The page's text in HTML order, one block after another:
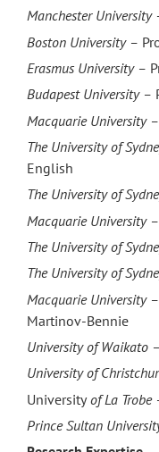
Manchester University
Boston University –
Erasmus University –
Budapest University –
Macquarie University –
The University of
English
The University of
Macquarie University –
The University of
The University of
Macquarie University –
Martinov-Bennie
University of Waikato –
University of
Universityof La Trobe
Prince Sultan